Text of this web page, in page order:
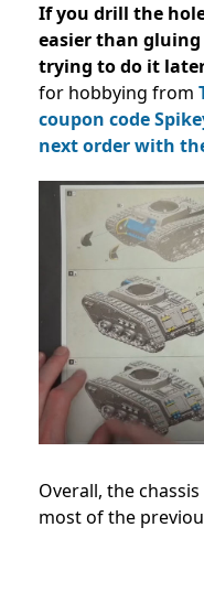
If you drill the
easier than
trying to do it
for hobbying from
coupon code
next order with
Overall, the
most of the